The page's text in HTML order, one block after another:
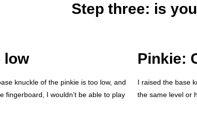
Step three: is
low
knuckle of the pinkie is too low, and
fingerboard, I wouldn’t be able to play
Pinkie:
I raised the base
the same level or